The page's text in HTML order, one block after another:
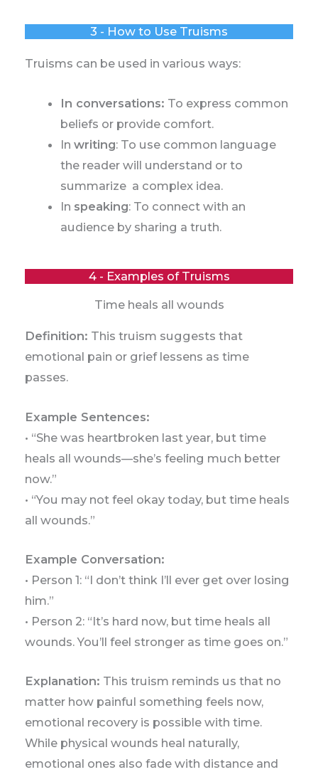
3 - How to Use Truisms
Truisms can be used in various ways:
In conversations: To express common
beliefs or provide comfort.
In writing: To use common language
the reader will understand or to
summarize a complex idea.
In speaking: To connect with an
audience by sharing a truth.
4 - Examples of Truisms
Time heals all wounds
Definition: This truism suggests that
emotional pain or grief lessens as time
passes.
Example Sentences:
• “She was heartbroken last year, but time
heals all wounds—she’s feeling much better
now.”
• “You may not feel okay today, but time heals
all wounds.”
Example Conversation:
• Person 1: “I don’t think I’ll ever get over losing
him.”
• Person 2: “It’s hard now, but time heals all
wounds. You’ll feel stronger as time goes on.”
Explanation: This truism reminds us that no
matter how painful something feels now,
emotional recovery is possible with time.
While physical wounds heal naturally,
emotional ones also fade with distance and